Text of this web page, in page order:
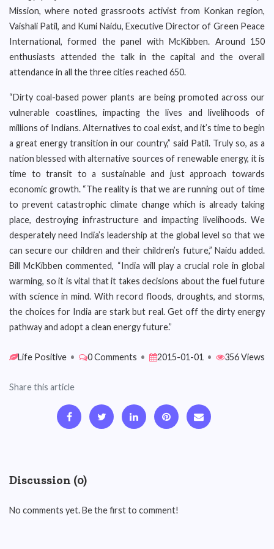
Mission, where noted grassroots activist from Konkan region,
Vaishali Patil, and Kumi Naidu, Executive Director of Green Peace
International, formed the panel with McKibben. Around 150
enthusiasts attended the talk in the capital and the overall
attendance in all the three cities reached 650.
“Dirty coal-based power plants are being promoted across our
vulnerable coastlines, impacting the lives and livelihoods of
millions of Indians. Alternatives to coal exist, and it’s time to begin
a great energy transition in our country,” said Patil. Truly so, as a
nation blessed with alternative sources of renewable energy, it is
time to transit to a sustainable and just approach towards
economic growth. “The reality is that we are running out of time
to prevent catastrophic climate change which is already taking
place, destroying infrastructure and impacting livelihoods. We
desperately need India’s leadership at the global level so that we
can secure our children and their children’s future,” Naidu added.
Bill McKibben commented, “India will play a crucial role in global
warming, so it is vital that it takes decisions about the fuel future
with science in mind. With record floods, droughts, and storms,
the choices for India are stark but real. Get off the dirty energy
pathway and adopt a clean energy future.”
Life Positive • 0 Comments • 2015-01-01 • 356 Views
Share this article
Discussion (0)
No comments yet. Be the first to comment!